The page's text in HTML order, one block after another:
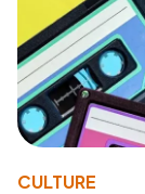
CULTURE